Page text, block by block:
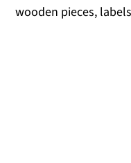
wooden pieces,